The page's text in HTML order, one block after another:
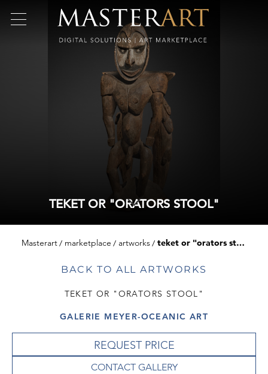
TEKET OR "ORATORS STOOL"
Masterart marketplace artworks teket or "orators stool"
BACK TO ALL ARTWORKS
TEKET OR "ORATORS STOOL"
GALERIE MEYER-OCEANIC ART
REQUEST PRICE
CONTACT GALLERY